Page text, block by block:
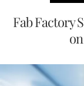
Fab Factory